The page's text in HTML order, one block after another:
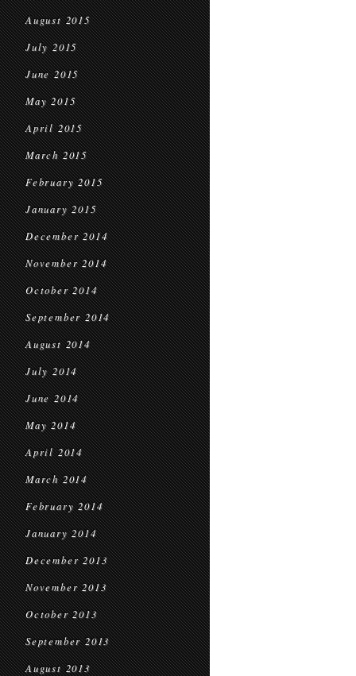
August 2015
July 2015
June 2015
May 2015
April 2015
March 2015
February 2015
January 2015
December 2014
November 2014
October 2014
September 2014
August 2014
July 2014
June 2014
May 2014
April 2014
March 2014
February 2014
January 2014
December 2013
November 2013
October 2013
September 2013
August 2013